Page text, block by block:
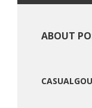
ABOUT